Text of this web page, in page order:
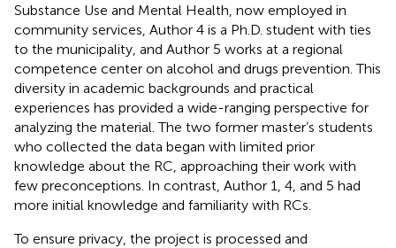
Substance Use and Mental Health, now employed in
community services, Author 4 is a Ph.D. student with ties
to the municipality, and Author 5 works at a regional
competence center on alcohol and drugs prevention. This
diversity in academic backgrounds and practical
experiences has provided a wide-ranging perspective for
analyzing the material. The two former master’s students
who collected the data began with limited prior
knowledge about the RC, approaching their work with
few preconceptions. In contrast, Author 1, 4, and 5 had
more initial knowledge and familiarity with RCs.
To ensure privacy, the project is processed and